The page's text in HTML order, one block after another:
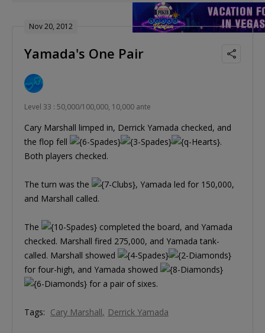
Nov 20, 2012
Yamada's One Pair
Level 33 : 50,000/100,000, 10,000 ante
Cary Marshall limped in, Derrick Yamada checked, and
the flop fell
.
Both players checked.
The turn was the
, Yamada led for 150,000,
and Marshall called.
The
completed the board, and Yamada
checked. Marshall fired 275,000, and Yamada tank-
called. Marshall showed
for four-high, and Yamada showed
for a pair of sixes.
Tags: Cary Marshall Derrick Yamada